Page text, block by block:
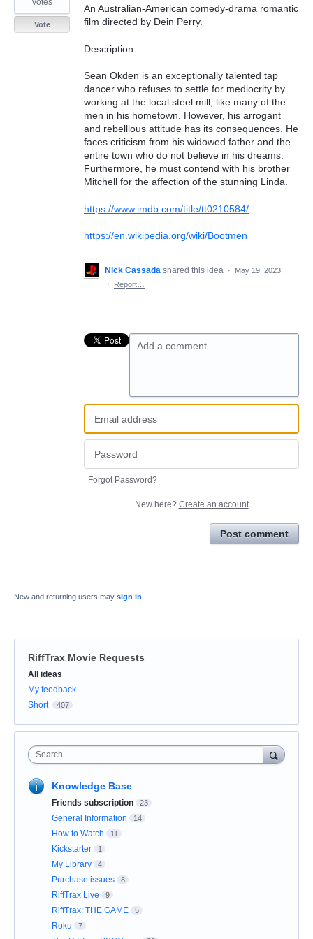
An Australian-American comedy-drama romantic
film directed by Dein Perry.
Description
Sean Okden is an exceptionally talented tap
dancer who refuses to settle for mediocrity by
working at the local steel mill, like many of the
men in his hometown. However, his arrogant
and rebellious attitude has its consequences. He
faces criticism from his widowed father and the
entire town who do not believe in his dreams.
Furthermore, he must contend with his brother
Mitchell for the affection of the stunning Linda.
https://www.imdb.com/title/tt0210584/
https://en.wikipedia.org/wiki/Bootmen
votes
Vote
Nick Cassada shared this idea ·
May 19, 2023
·
Report…
Add a comment…
Forgot Password?
New here? Create an account
Post comment
New and returning users may sign in
RiffTrax Movie Requests
Categories
All ideas
My feedback
Short
407
Search
Knowledge Base
Friends subscription 23
General Information 14
How to Watch 11
Kickstarter 1
My Library 4
Purchase issues 8
RiffTrax Live 9
RiffTrax: THE GAME 5
Roku 7